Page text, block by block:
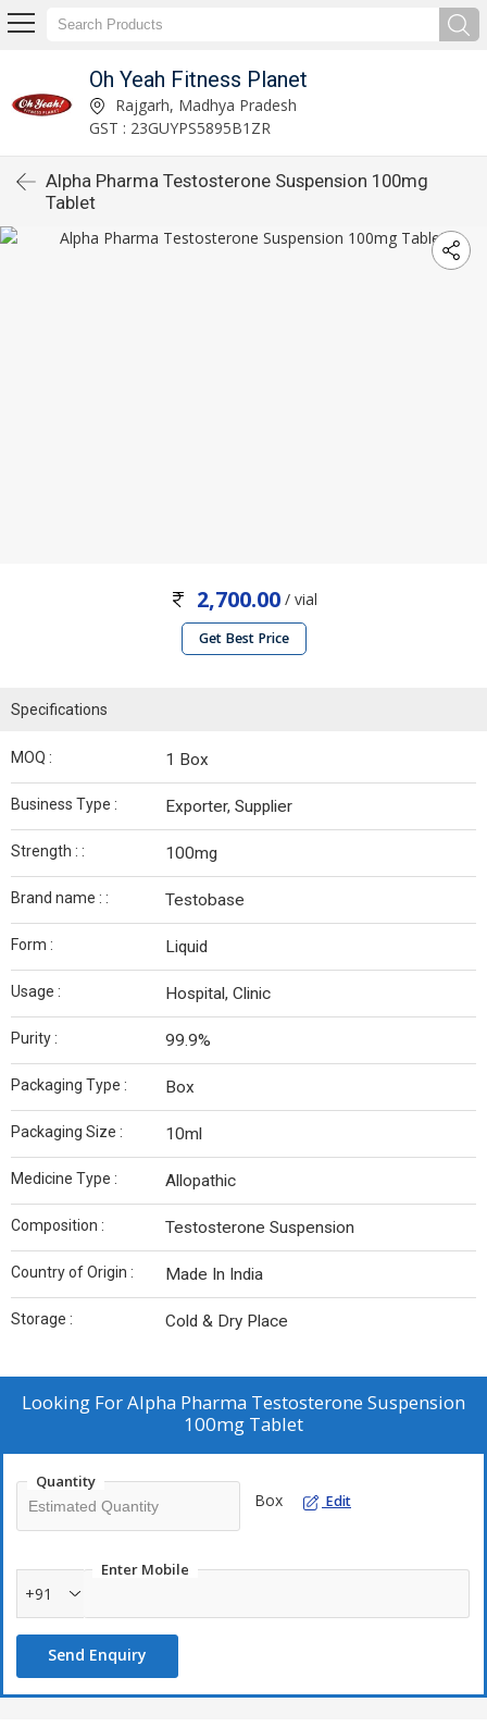
Oh Yeah Fitness Planet
Rajgarh, Madhya Pradesh
GST : 23GUYPS5895B1ZR
Alpha Pharma Testosterone Suspension 100mg
Tablet
2,700.00/ vial
Get Best Price
Specifications
MOQ : 1 Box
Business Type : Exporter, Supplier
Strength : : 100mg
Brand name : : Testobase
Form : Liquid
Usage : Hospital, Clinic
Purity : 99.9%
Packaging Type : Box
Packaging Size : 10ml
Medicine Type : Allopathic
Composition : Testosterone Suspension
Country of Origin : Made In India
Storage : Cold & Dry Place
Looking ForAlpha Pharma Testosterone Suspension
100mg Tablet
Quantity
Box Edit
Enter Mobile
+91
Send Enquiry